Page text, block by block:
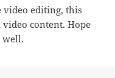
video editing, this
content. Hope
well.